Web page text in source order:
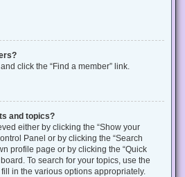
click the “Find a member” link.
and topics?
either by clicking the “Show your
Panel or by clicking the “Search
profile page or by clicking the “Quick
To search for your topics, use the
in the various options appropriately.